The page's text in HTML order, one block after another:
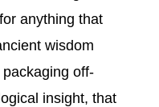
anything that
wisdom
off-
insight, that